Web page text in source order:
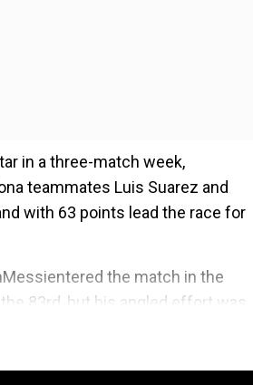
in a three-match week,
teammates Luis Suarez and
with 63 points lead the race for
the match in the
83rd, but his angled effort was
was also denied.